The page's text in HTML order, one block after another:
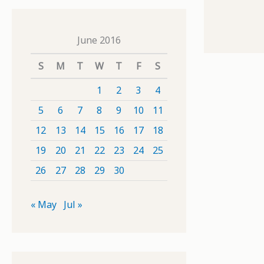
June 2016
S
M T W T F
S
1
2 3
4
5
6 7 8 9 10
11
12
13 14 15 16 17
18
19
20 21 22 23 24
25
26
27 28 29 30
« May Jul »